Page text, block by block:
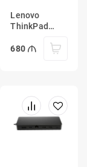
Lenovo
ThinkPad
Thunderbolt 4
680